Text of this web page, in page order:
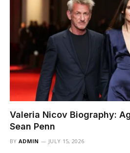
Valeria Nicov Biography:
Sean Penn
BY ADMIN JULY 15, 2026